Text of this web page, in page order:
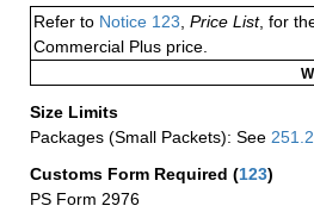
Refer to Notice 123 Price List, for
Commercial Plus price.
Size Limits
Packages (Small Packets): See
Customs Form Required (123)
PS Form 2976